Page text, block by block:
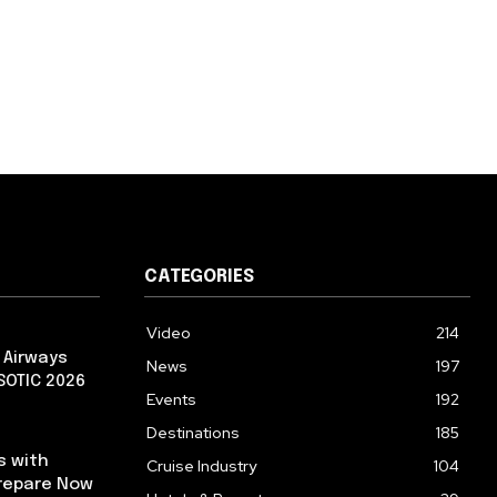
2026
with
Now
CATEGORIES
Video
214
News
197
Events
192
Destinations
185
Cruise Industry
104